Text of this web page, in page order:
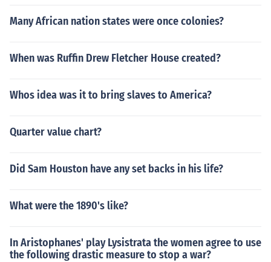
Many African nation states were once colonies?
When was Ruffin Drew Fletcher House created?
Whos idea was it to bring slaves to America?
Quarter value chart?
Did Sam Houston have any set backs in his life?
What were the 1890's like?
In Aristophanes' play Lysistrata the women agree to use
the following drastic measure to stop a war?